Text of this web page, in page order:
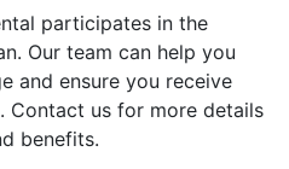
participates in the
Our team can help you
and ensure you receive
Contact us for more details
benefits.